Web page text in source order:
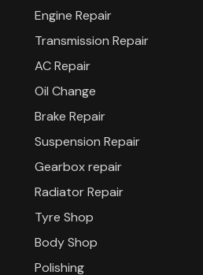
Engine Repair
Transmission Repair
AC Repair
Oil Change
Brake Repair
Suspension Repair
Gearbox repair
Radiator Repair
Tyre Shop
Body Shop
Polishing